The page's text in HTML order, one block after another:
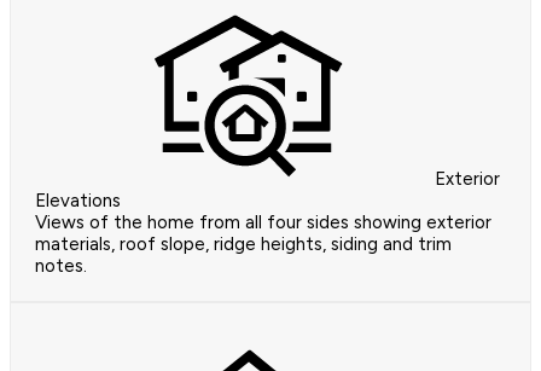
Exterior
Elevations
Views of the home from all four sides showing exterior
materials, roof slope, ridge heights, siding and trim
notes.